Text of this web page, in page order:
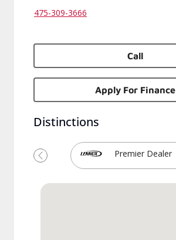
475-309-3666
Call
Apply For Finance
Distinctions
Premier Dealer
Previous